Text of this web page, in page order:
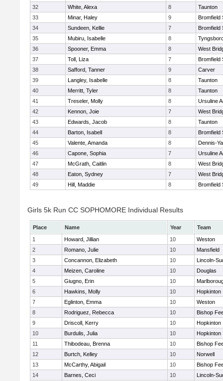
32
White, Alexa 8
Taunton
33
Minar, Haley 9
Bromfield
34
Sundeen, Kellie 7
Bromfield
35
Mubiru, Isabelle 8
36
Spooner, Emma 8
West
37
Toll, Liza 7
Bromfield
38
Safford, Tanner 9
Carver
39
Langley, Isabelle 8
Taunton
40
Merritt, Tyler 8
Taunton
41
Treseler, Molly 8
Ursuline
42
Kennon, Joie 7
West
43
Edwards, Jacob 8
Taunton
44
Barton, Isabell 8
Bromfield
45
Valente, Amanda 8
Dennis-
46
Capone, Sophia 7
Ursuline
47
McGrath, Caitlin 8
West
48
Eaton, Sydney 7
West
49
Hill, Maddie 8 Bromfield
Girls 5k Run CC SOPHOMORE Individual Results
Place Name Year
Team
1
Howard, Jillian 10
Weston
2
Romano, Julie 10
Mansfield
3
Concannon, Elizabeth 10
Lincoln-
4
Meizen, Caroline 10
Douglas
5
Giugno, Erin 10
6
Hawkins, Molly 10
Hopkinton
7
Eglinton, Emma 10
Weston
8
Rodriguez, Rebecca 10
Bishop
9
Driscoll, Kerry 10
Hopkinton
10
Burdulis, Julia 10
Hopkinton
11
Thibodeau, Brenna 10
Bishop
12
Burtch, Kelley 10
Norwell
13
McCarthy, Abigail 10
Bishop
14
Barnes, Ceci 10
Lincoln-